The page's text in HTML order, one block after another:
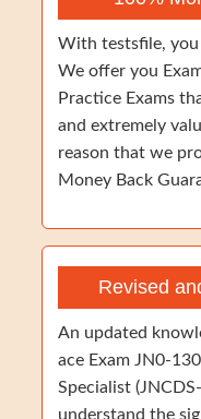
With testsfile,
We offer you
Practice Exams
and extremely
reason that we
Money Back
Revised
An updated
ace Exam JN0-
Specialist
understand the